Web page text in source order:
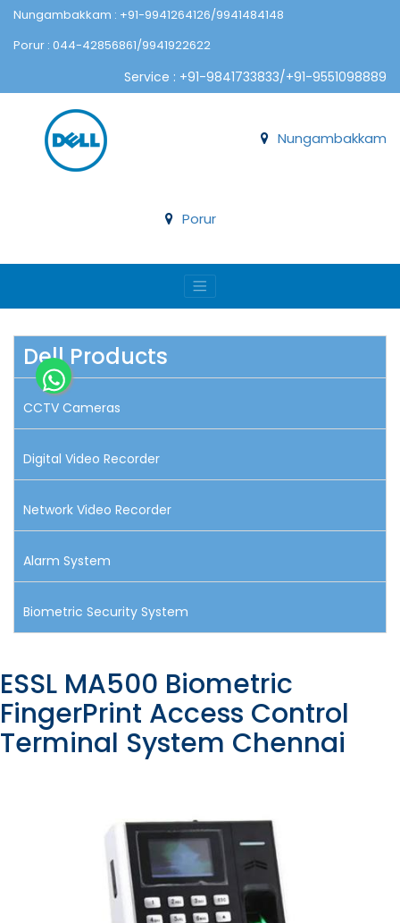
Nungambakkam : +91-9941264126/9941484148
Porur : 044-42856861/9941922622
Service : +91-9841733833/+91-9551098889
Nungambakkam
Porur
Dell Products
CCTV Cameras
Digital Video Recorder
Network Video Recorder
Alarm System
Biometric Security System
ESSL MA500 Biometric
FingerPrint Access Control
Terminal System Chennai